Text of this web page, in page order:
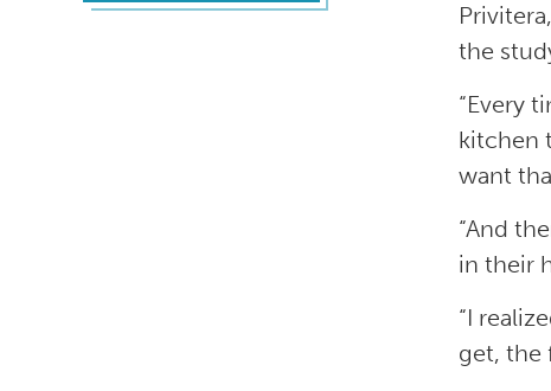
the
“Every
kitchen
want
“And
in their
“I
get, the